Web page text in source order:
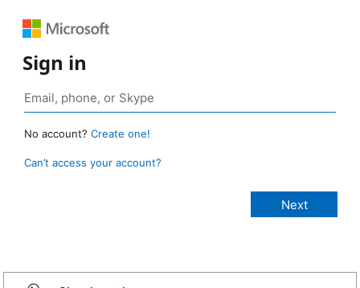
Sign in
No account? Create one!
Can’t access your account?